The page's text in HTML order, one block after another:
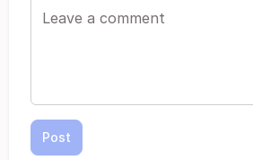
Post